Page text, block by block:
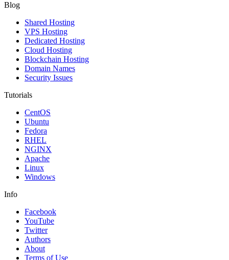
Blog
Shared Hosting
VPS Hosting
Dedicated Hosting
Cloud Hosting
Blockchain Hosting
Domain Names
Security Issues
Tutorials
CentOS
Ubuntu
Fedora
RHEL
NGINX
Apache
Linux
Windows
Info
Facebook
YouTube
Twitter
Authors
About
Terms of Use